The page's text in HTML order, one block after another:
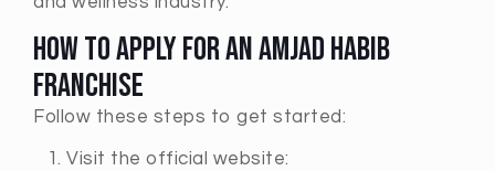
How to Apply for an Amjad Habib
Franchise
Follow these steps to get started:
Visit the official website: